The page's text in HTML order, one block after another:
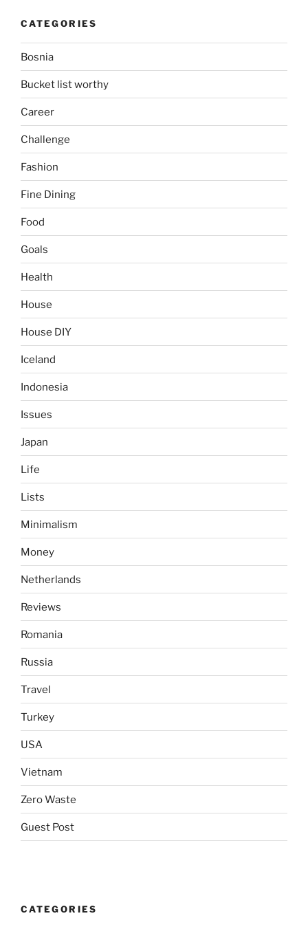
CATEGORIES
Bosnia
Bucket list worthy
Career
Challenge
Fashion
Fine Dining
Food
Goals
Health
House
House DIY
Iceland
Indonesia
Issues
Japan
Life
Lists
Minimalism
Money
Netherlands
Reviews
Romania
Russia
Travel
Turkey
USA
Vietnam
Zero Waste
Guest Post
CATEGORIES